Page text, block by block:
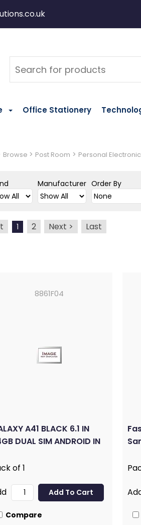
Office Stationery
Browse > Post Room > Personal
Manufacturer Order By
1 2 Next > Last
8861F04
A41 BLACK 6.1 IN
DUAL SIM ANDROID IN
of 1
Compare